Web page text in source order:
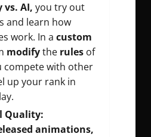
vs. AI, you try out
and learn how
work. In a custom
modifythe rules of
compete with other
up your rank in
Quality:
animations,